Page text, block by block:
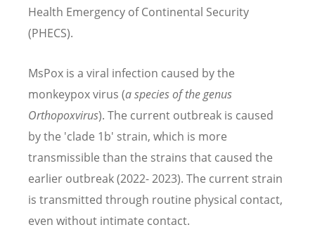
Health Emergency of Continental Security
(PHECS).
MsPox is a viral infection caused by the
monkeypox virus (a species of the genus
Orthopoxvirus). The current outbreak is caused
by the 'clade 1b' strain, which is more
transmissible than the strains that caused the
earlier outbreak (2022- 2023). The current strain
is transmitted through routine physical contact,
even without intimate contact.